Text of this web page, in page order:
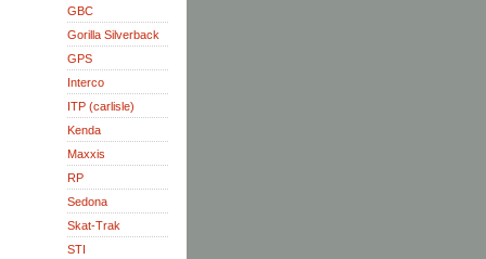
GBC
Gorilla Silverback
GPS
Interco
ITP (carlisle)
Kenda
Maxxis
RP
Sedona
Skat-Trak
STI